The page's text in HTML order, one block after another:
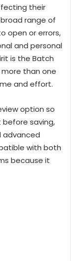
their
range of
open or errors,
and personal
is the Batch
than one
and effort.
option so
saving,
advanced
with both
because it